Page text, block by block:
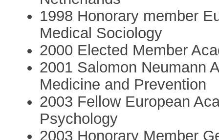
1998 Honorary member
Medical Sociology
2000 Elected Member
2001 Salomon Neumann
Medicine and Prevention
2003 Fellow European
Psychology
2003 Honorary Member